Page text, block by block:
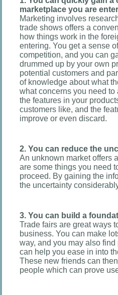
marketplace you are
Marketing involves
trade shows offers a
how things work in the
entering. You get a sense
competition, and you can
drummed up by your own
potential customers and
of knowledge about what
what concerns you need to
the features in your
customers like, and the
improve or even discard.
2. You can reduce the
An unknown market offers
are some things you need
proceed. By gaining the
the uncertainty
3. You can build a
Trade fairs are great ways
business. You can make
way, and you may also
can help you ease in into
These new friends can
people which can prove